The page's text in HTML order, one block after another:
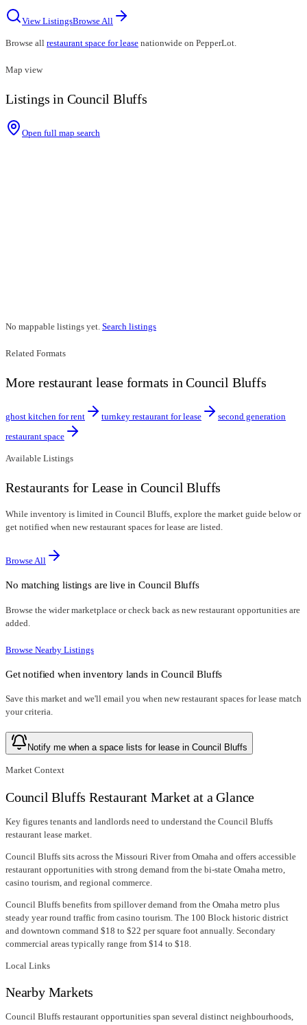
View ListingsBrowse All
Browse all restaurant space for lease nationwide on PepperLot.
Map view
Listings in Council Bluffs
Open full map search
No mappable listings yet. Search listings
Related Formats
More restaurant lease formats in Council Bluffs
ghost kitchen for rent turnkey restaurant for lease
second generation
restaurant space
Available Listings
Restaurants for Lease in Council Bluffs
While inventory is limited in Council Bluffs, explore the market guide below or
get notified when new restaurant spaces for lease are listed.
Browse All
No matching listings are live in Council Bluffs
Browse the wider marketplace or check back as new restaurant opportunities are
added.
Browse Nearby Listings
Get notified when inventory lands inCouncil Bluffs
Save this market and we'll email you when new restaurant spaces for lease match
your criteria.
Notify me when a space lists for lease in Council Bluffs
Market Context
Council Bluffs Restaurant Market at a Glance
Key figures tenants and landlords need to understand the Council Bluffs
restaurant lease market.
Council Bluffs sits across the Missouri River from Omaha and offers accessible
restaurant opportunities with strong demand from the bi-state Omaha metro,
casino tourism, and regional commerce.
Council Bluffs benefits from spillover demand from the Omaha metro plus
steady year round traffic from casino tourism. The 100 Block historic district
and downtown command $18 to $22 per square foot annually. Secondary
commercial areas typically range from $14 to $18.
Local Links
Nearby Markets
Council Bluffs restaurant opportunities span several distinct neighbourhoods,